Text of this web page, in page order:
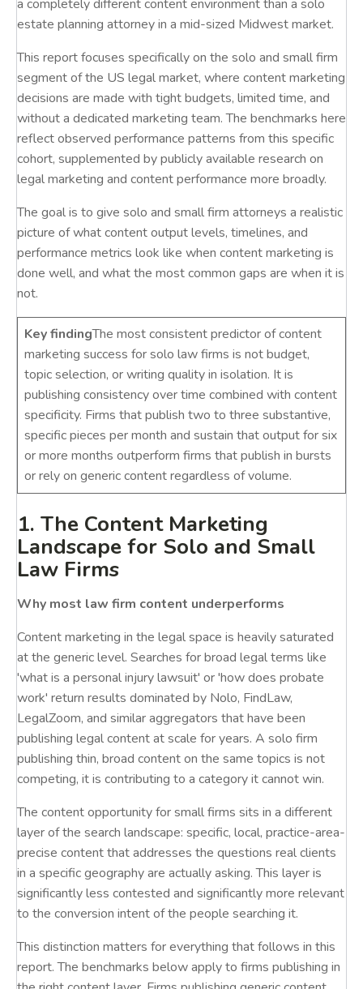
a completely different content environment than a solo
estate planning attorney in a mid-sized Midwest market.
This report focuses specifically on the solo and small firm
segment of the US legal market, where content marketing
decisions are made with tight budgets, limited time, and
without a dedicated marketing team. The benchmarks here
reflect observed performance patterns from this specific
cohort, supplemented by publicly available research on
legal marketing and content performance more broadly.
The goal is to give solo and small firm attorneys a realistic
picture of what content output levels, timelines, and
performance metrics look like when content marketing is
done well, and what the most common gaps are when it is
not.
Key findingThe most consistent predictor of content
marketing success for solo law firms is not budget,
topic selection, or writing quality in isolation. It is
publishing consistency over time combined with content
specificity. Firms that publish two to three substantive,
specific pieces per month and sustain that output for six
or more months outperform firms that publish in bursts
or rely on generic content regardless of volume.
1. The Content Marketing
Landscape for Solo and Small
Law Firms
Why most law firm content underperforms
Content marketing in the legal space is heavily saturated
at the generic level. Searches for broad legal terms like
'what is a personal injury lawsuit' or 'how does probate
work' return results dominated by Nolo, FindLaw,
LegalZoom, and similar aggregators that have been
publishing legal content at scale for years. A solo firm
publishing thin, broad content on the same topics is not
competing, it is contributing to a category it cannot win.
The content opportunity for small firms sits in a different
layer of the search landscape: specific, local, practice-area-
precise content that addresses the questions real clients
in a specific geography are actually asking. This layer is
significantly less contested and significantly more relevant
to the conversion intent of the people searching it.
This distinction matters for everything that follows in this
report. The benchmarks below apply to firms publishing in